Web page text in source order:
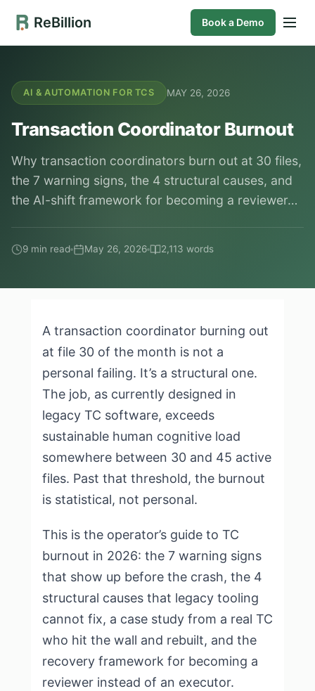
ReBillion Book a Demo
AI & AUTOMATION FOR TCS MAY 26, 2026
Transaction Coordinator Burnout
Why transaction coordinators burn out at 30 files,
the 7 warning signs, the 4 structural causes, and
the AI-shift framework for becoming a reviewer…
9 min read May 26, 2026 2,113 words
A transaction coordinator burning out
at file 30 of the month is not a
personal failing. It’s a structural one.
The job, as currently designed in
legacy TC software, exceeds
sustainable human cognitive load
somewhere between 30 and 45 active
files. Past that threshold, the burnout
is statistical, not personal.
This is the operator’s guide to TC
burnout in 2026: the 7 warning signs
that show up before the crash, the 4
structural causes that legacy tooling
cannot fix, a case study from a real TC
who hit the wall and rebuilt, and the
recovery framework for becoming a
reviewer instead of an executor.